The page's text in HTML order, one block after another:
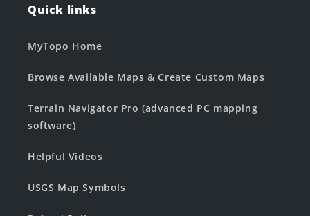
Quick links
MyTopo Home
Browse Available Maps & Create Custom Maps
Terrain Navigator Pro (advanced PC mapping
software)
Helpful Videos
USGS Map Symbols